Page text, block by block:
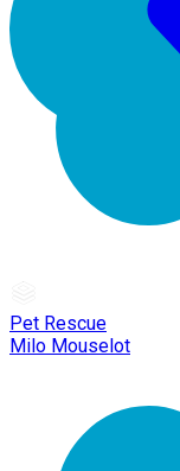
Pet Rescue
Milo Mouselot